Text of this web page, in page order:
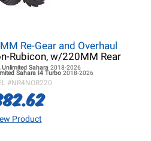
Re-Gear and Overhaul
Rubicon, w/220MM Rear
Unlimited Sahara 2018-2026
Sahara I4 Turbo 2018-2026
#NR4NOR220
Product